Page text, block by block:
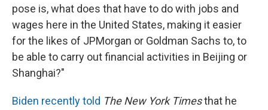
pose is, what does that have to do with jobs and
wages here in the United States, making it easier
for the likes of JPMorgan or Goldman Sachs to, to
be able to carry out financial activities in Beijing or
Shanghai?"
Biden recently told The New York Timesthat he